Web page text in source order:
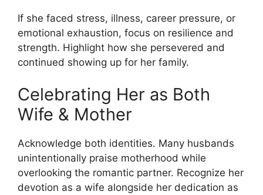
If she faced stress, illness, career pressure, or
emotional exhaustion, focus on resilience and
strength. Highlight how she persevered and
continued showing up for her family.
Celebrating Her as Both
Wife & Mother
Acknowledge both identities. Many husbands
unintentionally praise motherhood while
overlooking the romantic partner. Recognize her
devotion as a wife alongside her dedication as